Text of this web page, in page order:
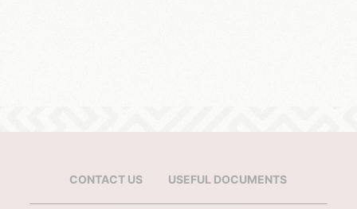
CONTACT US USEFUL DOCUMENTS